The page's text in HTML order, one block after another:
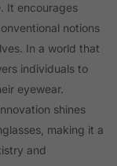
It encourages
notions
In a world that
individuals to
eyewear.
shines
making it a
and